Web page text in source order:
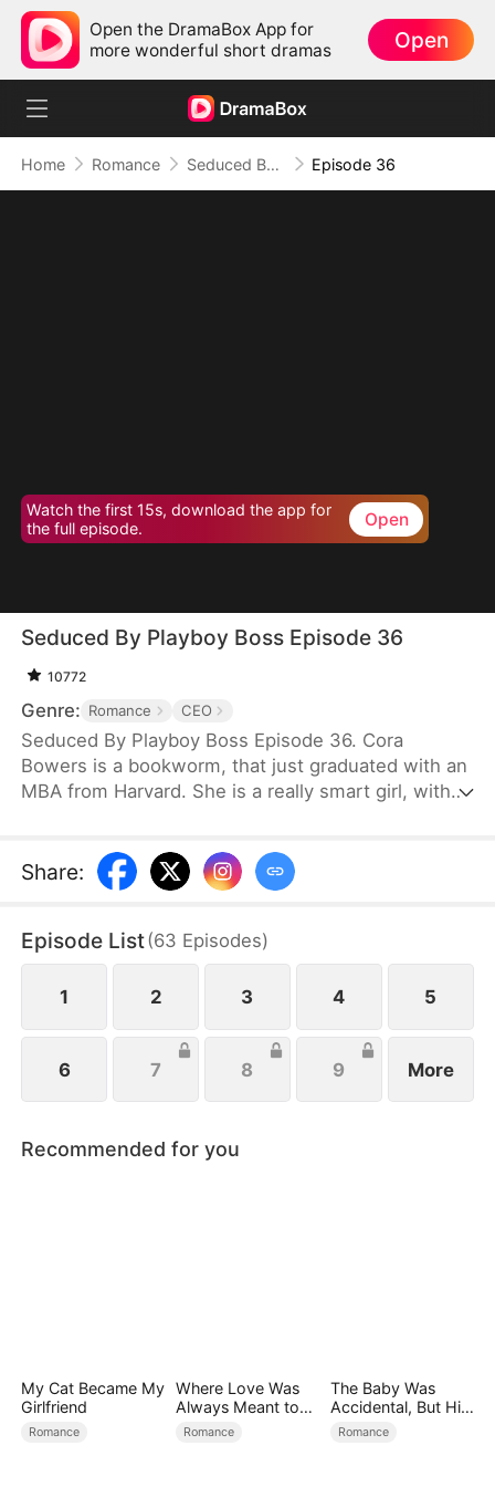
Open the DramaBox App for
more wonderful short dramas
Open
Home Romance Seduced By Playboy Boss Episode 36
Watch the first 15s, download the app for
the full episode.
Open
Seduced By Playboy Boss Episode 36
10772
Genre: Romance CEO
Seduced By Playboy Boss Episode 36. Cora
Bowers is a bookworm, that just graduated with an
MBA from Harvard. She is a really smart girl, with
pay the bills. She goes in for an interview for a job
that she really needs, and while she is waiting to
position, as a Personal Assistant for one of the
hottest bachelors in New York.
Share:
Episode List(63 Episodes)
1 2 3 4 5
6 7 8 9 More
Recommended for you
My Cat Became My
Girlfriend
Romance
Where Love Was
Always Meant to
Be（DUBBED）
Romance
The Baby Was
Accidental, But His
Love Wasn't
Romance